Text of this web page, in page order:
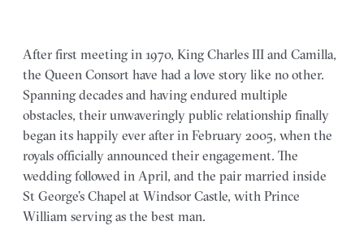
After first meeting in 1970, King Charles III and Camilla,
the Queen Consort have had a love story like no other.
Spanning decades and having endured multiple
obstacles, their unwaveringly public relationship finally
began its happily ever after in February 2005, when the
royals officially announced their engagement. The
wedding followed in April, and the pair married inside
St George’s Chapel at Windsor Castle, with Prince
William serving as the best man.